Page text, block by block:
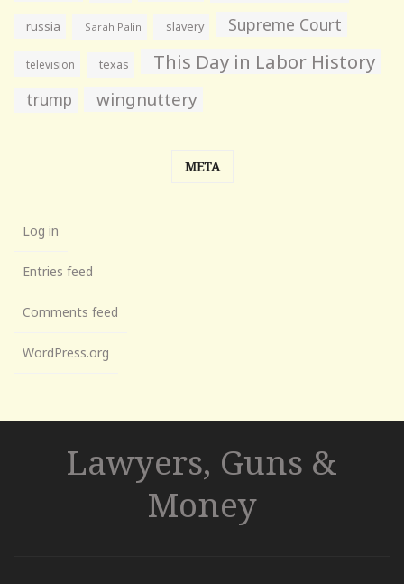
russia Sarah Palin slavery Supreme Court
television texas This Day in Labor History
trump wingnuttery
META
Log in
Entries feed
Comments feed
WordPress.org
Lawyers, Guns &
Money